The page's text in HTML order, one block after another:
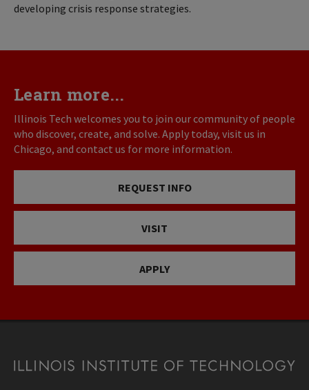
developing crisis response strategies.
Learn more...
Illinois Tech welcomes you to join our community of people
who discover, create, and solve. Apply today, visit us in
Chicago, and contact us for more information.
REQUEST INFO
VISIT
APPLY